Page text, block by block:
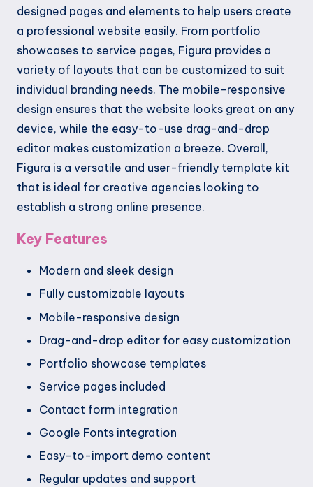
designed pages and elements to help users create
a professional website easily. From portfolio
showcases to service pages, Figura provides a
variety of layouts that can be customized to suit
individual branding needs. The mobile-responsive
design ensures that the website looks great on any
device, while the easy-to-use drag-and-drop
editor makes customization a breeze. Overall,
Figura is a versatile and user-friendly template kit
that is ideal for creative agencies looking to
establish a strong online presence.
Key Features
Modern and sleek design
Fully customizable layouts
Mobile-responsive design
Drag-and-drop editor for easy customization
Portfolio showcase templates
Service pages included
Contact form integration
Google Fonts integration
Easy-to-import demo content
Regular updates and support